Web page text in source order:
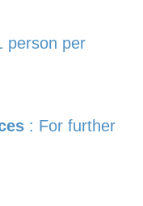
person per
: For further